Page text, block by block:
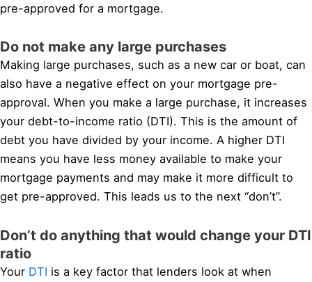
pre-approved for a mortgage.
Do not make any large purchases
Making large purchases, such as a new car or boat, can
also have a negative effect on your mortgage pre-
approval. When you make a large purchase, it increases
your debt-to-income ratio (DTI). This is the amount of
debt you have divided by your income. A higher DTI
means you have less money available to make your
mortgage payments and may make it more difficult to
get pre-approved. This leads us to the next “don’t”.
Don’t do anything that would change your DTI
ratio
Your DTI is a key factor that lenders look at when